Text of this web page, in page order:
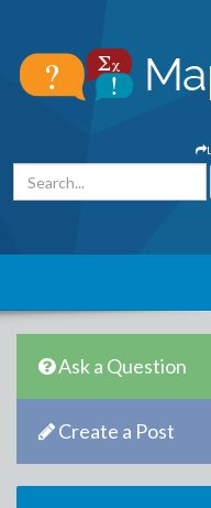
Ask a Question
Create a Post